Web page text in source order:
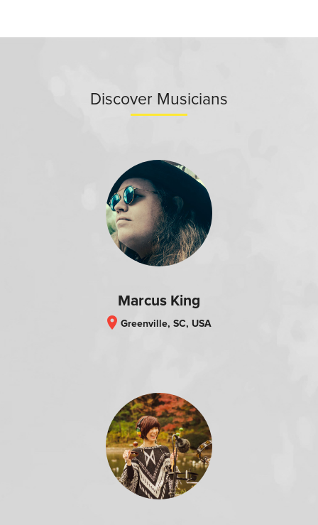
Discover Musicians
Marcus King
location_on Greenville, SC, USA